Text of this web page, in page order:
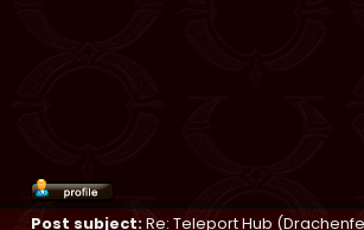
Post subject:Re: Teleport Hub